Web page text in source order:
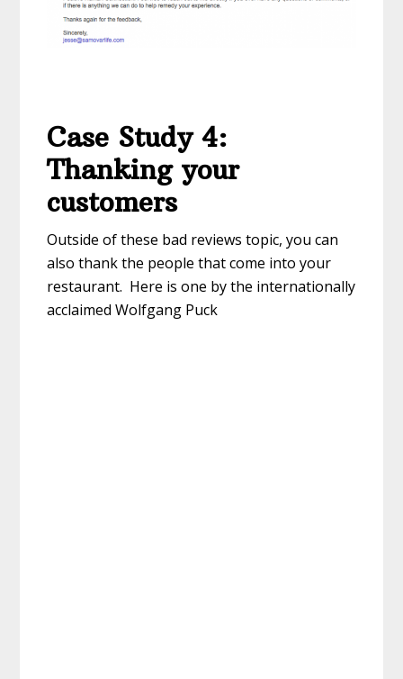
Case Study 4:
Thanking your
customers
Outside of these bad reviews topic, you can
also thank the people that come into your
restaurant. Here is one by the internationally
acclaimed Wolfgang Puck